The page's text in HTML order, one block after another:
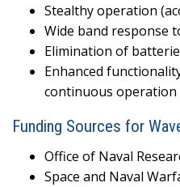
Stealthy operation
Wide band response
Elimination of
Enhanced
continuous operation
Funding Sources for
Office of Naval
Space and Naval